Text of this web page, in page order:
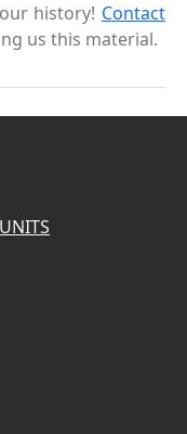
history! Contact
us this material.